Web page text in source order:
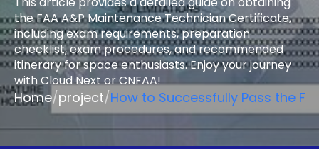
the FAA A&P Maintenance Technician Certificate,
including exam requirements, preparation
checklist, exam procedures, and recommended
itinerary for space enthusiasts. Enjoy your journey
with Cloud Next or CNFAA!
Home/project/How to Successfully Pass the